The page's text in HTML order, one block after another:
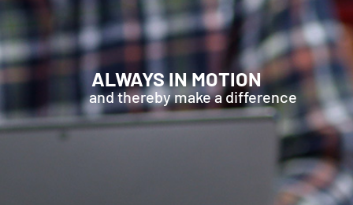
ALWAYS IN MOTION
and thereby make a difference